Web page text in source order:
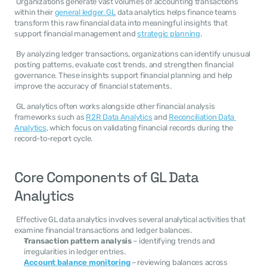
within their general ledger. GL data analytics helps finance teams
transform this raw financial data into meaningful insights that
support financial management and strategic planning.
posting patterns, evaluate cost trends, and strengthen financial
governance. These insights support financial planning and help
improve the accuracy of financial statements.
frameworks such as R2R Data Analytics and Reconciliation Data
Analytics, which focus on validating financial records during the
record-to-report cycle.
Core Components of GL Data
Analytics
examine financial transactions and ledger balances.
Transaction pattern analysis – identifying trends and
irregularities in ledger entries.
Account balance monitoring – reviewing balances across